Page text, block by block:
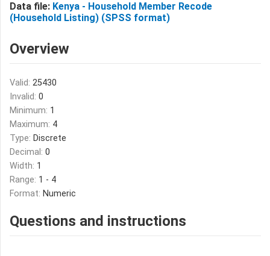
Data file: Kenya - Household Member Recode
(Household Listing) (SPSS format)
Overview
Valid: 25430
Invalid: 0
Minimum: 1
Maximum: 4
Type: Discrete
Decimal: 0
Width: 1
Range: 1 - 4
Format: Numeric
Questions and instructions